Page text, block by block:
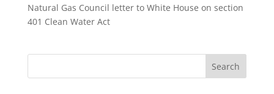
Natural Gas Council letter to White House on section
401 Clean Water Act